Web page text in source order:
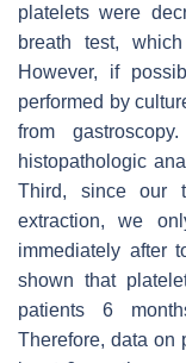
platelets were
breath test,
However, if
performed by
from
histopathologic
Third, since our
extraction, we
immediately after
shown that
patients 6
Therefore, data on